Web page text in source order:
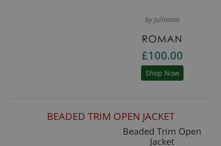
by Julianna
£100.00
Shop Now
BEADED TRIM OPEN JACKET
Beaded Trim Open
Jacket